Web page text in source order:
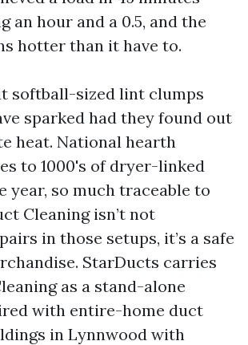
an hour and a 0.5, and the
hotter than it have to.
softball-sized lint clumps
sparked had they found out
heat. National hearth
to 1000's of dryer-linked
year, so much traceable to
Cleaning isn’t not
in those setups, it’s a safe
StarDucts carries
as a stand-alone
with entire-home duct
in Lynnwood with